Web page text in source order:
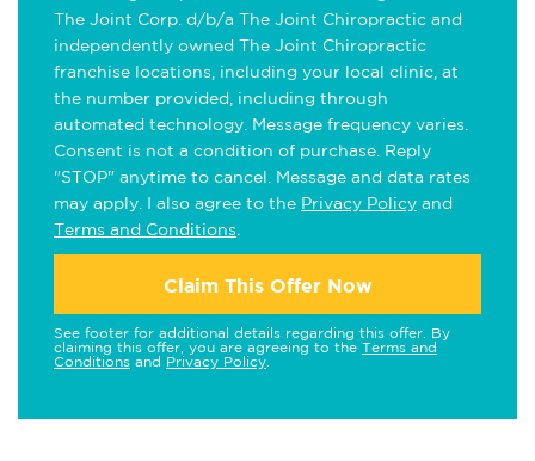
The Joint Corp. d/b/a The Joint Chiropractic and
independently owned The Joint Chiropractic
franchise locations, including your local clinic, at
the number provided, including through
automated technology. Message frequency varies.
Consent is not a condition of purchase. Reply
"STOP" anytime to cancel. Message and data rates
may apply. I also agree to the Privacy Policy and
Terms and Conditions
Claim This Offer Now
See footer for additional details regarding this offer. By
claiming this offer, you are agreeing to the Terms and
Conditions and Privacy Policy